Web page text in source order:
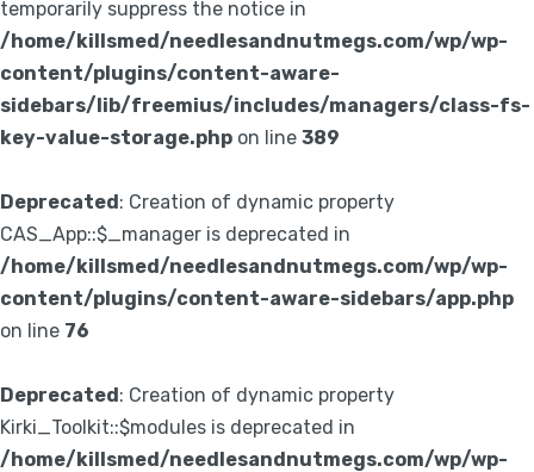
temporarily suppress the notice in
/home/killsmed/needlesandnutmegs.com/wp/wp-
content/plugins/content-aware-
sidebars/lib/freemius/includes/managers/class-fs-
key-value-storage.php on line 389
Deprecated: Creation of dynamic property
CAS_App::$_manager is deprecated in
/home/killsmed/needlesandnutmegs.com/wp/wp-
content/plugins/content-aware-sidebars/app.php
on line 76
Deprecated: Creation of dynamic property
Kirki_Toolkit::$modules is deprecated in
/home/killsmed/needlesandnutmegs.com/wp/wp-